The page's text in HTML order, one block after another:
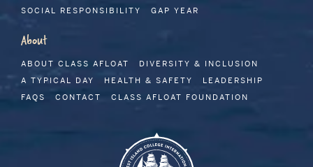
SOCIAL RESPONSIBILITY
GAP YEAR
About
ABOUT CLASS AFLOAT
DIVERSITY & INCLUSION
A TYPICAL DAY
HEALTH & SAFETY
LEADERSHIP
FAQS
CONTACT CLASS AFLOAT FOUNDATION